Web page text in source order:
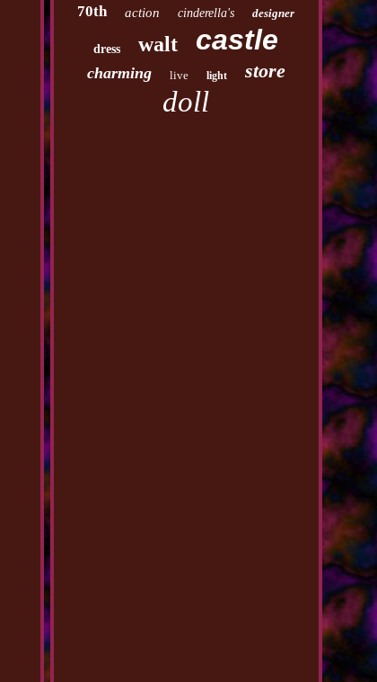
70th action cinderella's designer
dress walt castle
charming live light store
doll